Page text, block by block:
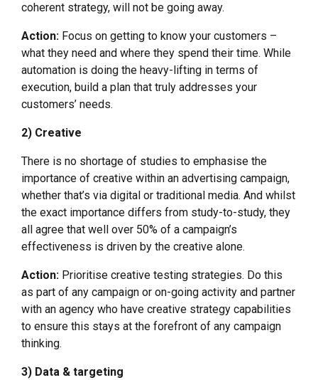
coherent strategy, will not be going away.
Action: Focus on getting to know your customers –
what they need and where they spend their time. While
automation is doing the heavy-lifting in terms of
execution, build a plan that truly addresses your
customers’ needs.
2) Creative
There is no shortage of studies to emphasise the
importance of creative within an advertising campaign,
whether that’s via digital or traditional media. And whilst
the exact importance differs from study-to-study, they
all agree that well over 50% of a campaign’s
effectiveness is driven by the creative alone.
Action: Prioritise creative testing strategies. Do this
as part of any campaign or on-going activity and partner
with an agency who have creative strategy capabilities
to ensure this stays at the forefront of any campaign
thinking.
3) Data & targeting